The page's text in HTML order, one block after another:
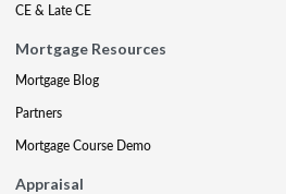
CE & Late CE
Mortgage Resources
Mortgage Blog
Partners
Mortgage Course Demo
Appraisal